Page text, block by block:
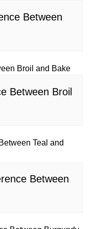
Between
Between Broil
Between